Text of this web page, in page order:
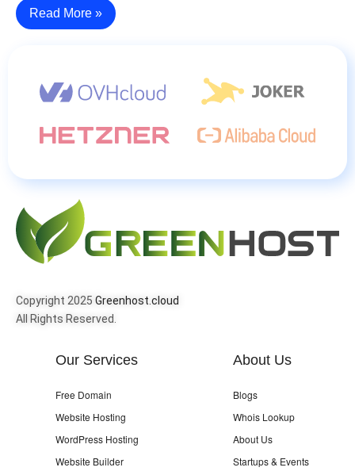
Read More »
Copyright 2025 Greenhost.cloud
All Rights Reserved.
Our Services
Free Domain
Website Hosting
WordPress Hosting
Website Builder
About Us
Blogs
Whois Lookup
About Us
Startups & Events